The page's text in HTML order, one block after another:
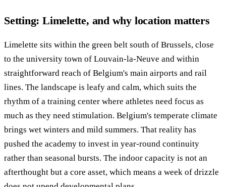
Setting: Limelette, and why location matters
Limelette sits within the green belt south of Brussels, close
to the university town of Louvain-la-Neuve and within
straightforward reach of Belgium's main airports and rail
lines. The landscape is leafy and calm, which suits the
rhythm of a training center where athletes need focus as
much as they need stimulation. Belgium's temperate climate
brings wet winters and mild summers. That reality has
pushed the academy to invest in year-round continuity
rather than seasonal bursts. The indoor capacity is not an
afterthought but a core asset, which means a week of drizzle